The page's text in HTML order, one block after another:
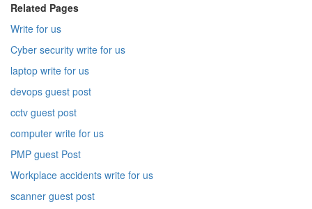
Related Pages
Write for us
Cyber security write for us
laptop write for us
devops guest post
cctv guest post
computer write for us
PMP guest Post
Workplace accidents write for us
scanner guest post